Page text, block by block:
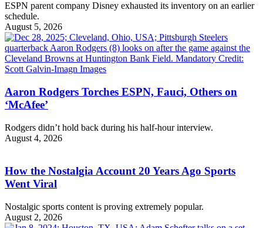
ESPN parent company Disney exhausted its inventory on an earlier
schedule.
August 5, 2026
Aaron Rodgers Torches ESPN, Fauci, Others on
‘McAfee’
Rodgers didn’t hold back during his half-hour interview.
August 4, 2026
How the Nostalgia Account 20 Years Ago Sports
Went Viral
Nostalgic sports content is proving extremely popular.
August 2, 2026